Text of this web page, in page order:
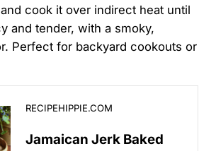
cook it over indirect heat until
and tender, with a smoky,
Perfect for backyard cookouts or
RECIPEHIPPIE.COM
Jamaican Jerk Baked